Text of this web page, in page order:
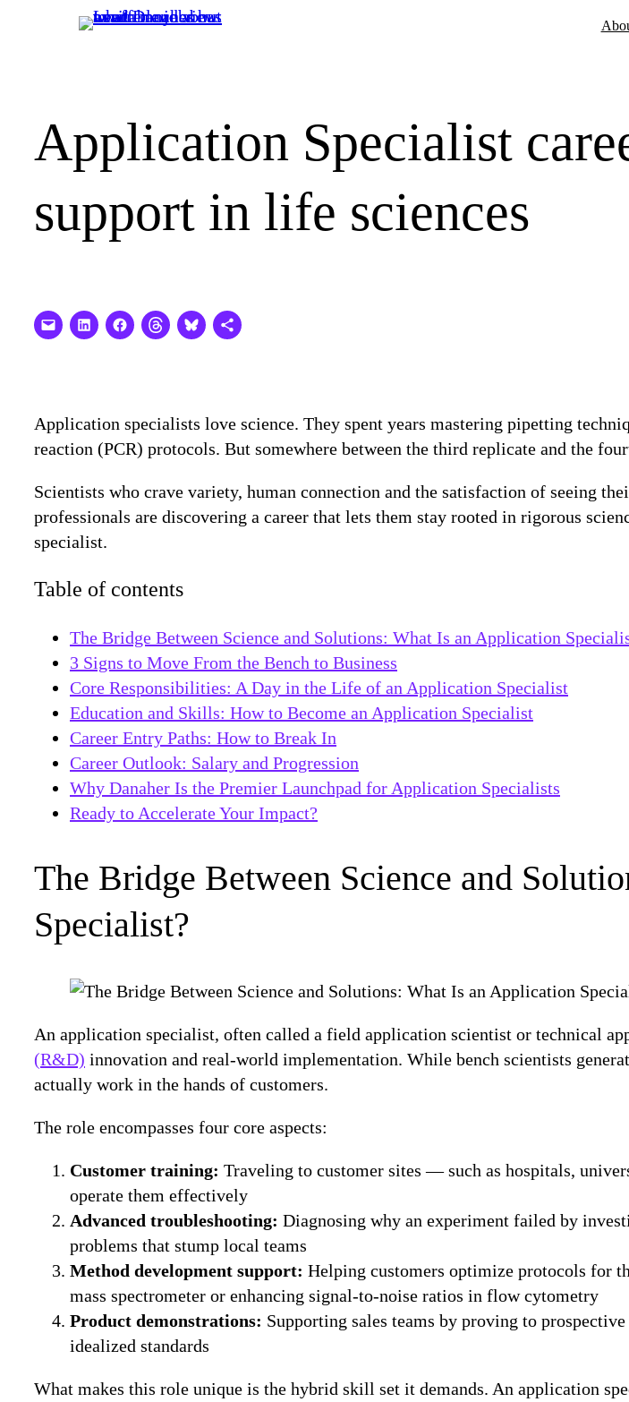
Application Specialist
support in life sciences
Application specialists love science. They spent years mastering pipetting
reaction (PCR) protocols. But somewhere between the third replicate and the
Scientists who crave variety, human connection and the satisfaction of seeing
professionals are discovering a career that lets them stay rooted in rigorous
specialist.
Table of contents
The Bridge Between Science and Solutions: What Is an Application
3 Signs to Move From the Bench to Business
Core Responsibilities: A Day in the Life of an Application Specialist
Education and Skills: How to Become an Application Specialist
Career Entry Paths: How to Break In
Career Outlook: Salary and Progression
Why Danaher Is the Premier Launchpad for Application Specialists
Ready to Accelerate Your Impact?
The Bridge Between Science and
Specialist?
An application specialist, often called a field application scientist or technical
(R&D) innovation and real-world implementation. While bench scientists
actually work in the hands of customers.
The role encompasses four core aspects:
Customer training: Traveling to customer sites — such as hospitals,
operate them effectively
Advanced troubleshooting: Diagnosing why an experiment failed by
problems that stump local teams
Method development support: Helping customers optimize protocols for
mass spectrometer or enhancing signal-to-noise ratios in flow cytometry
Product demonstrations: Supporting sales teams by proving to
idealized standards
What makes this role unique is the hybrid skill set it demands. An application